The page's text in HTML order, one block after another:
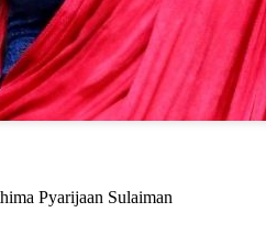
Pyarijaan Sulaiman